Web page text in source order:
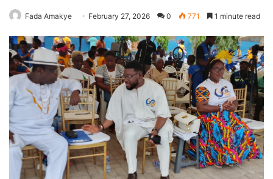
Fada Amakye February 27, 2026 0 771 1 minute read